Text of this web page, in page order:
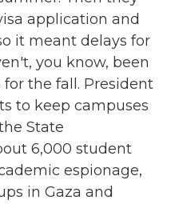
application and
it meant delays for
you know, been
the fall. President
to keep campuses
State
6,000 student
espionage,
in Gaza and